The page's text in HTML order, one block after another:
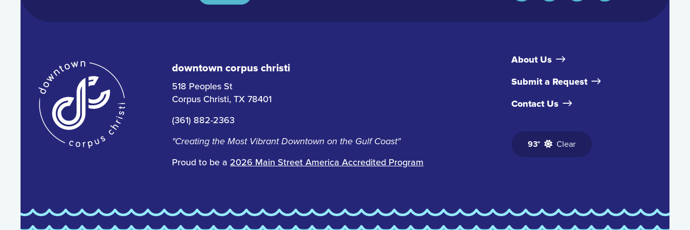
downtown corpus christi
518 Peoples St
Corpus Christi, TX 78401
(361) 882-2363
"Creating the Most Vibrant Downtown on the Gulf Coast"
Proud to be a 2026 Main Street America Accredited Program
About Us
Submit a Request
Contact Us
93° Clear